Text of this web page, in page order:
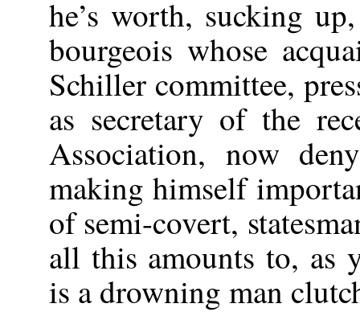
he’s worth, sucking
bourgeois whose
Schiller committee,
as secretary of the
Association, now
making himself
of semi-covert,
all this amounts to, as
is a drowning man